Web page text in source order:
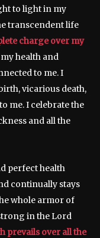
to light in my
transcendent life
charge over my
health and
to me. I
vicarious death,
me. I celebrate the
and all the
perfect health
continually stays
whole armor of
in the Lord
prevails over all the